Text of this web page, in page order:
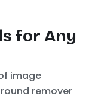
for Any
image
remover